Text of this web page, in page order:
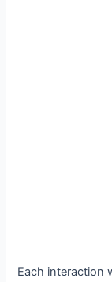
Each interaction